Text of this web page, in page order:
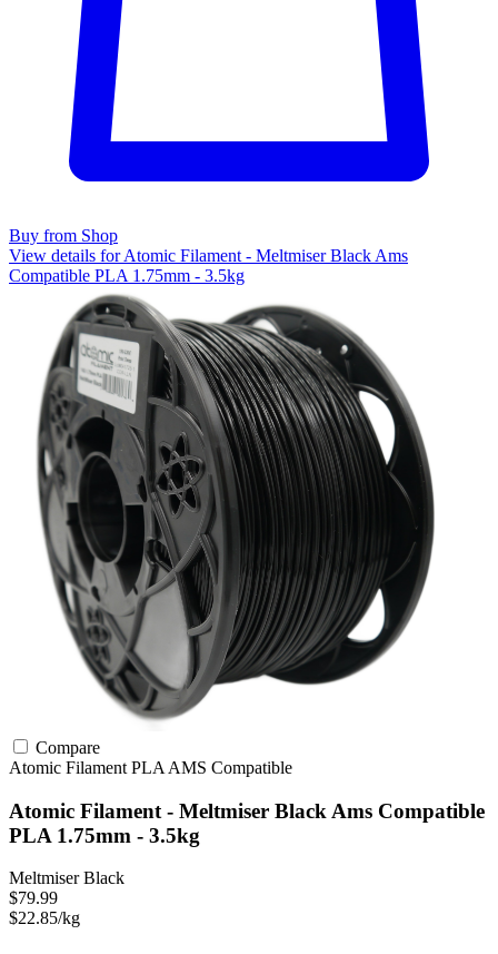
Buy from Shop
View details for Atomic Filament - Meltmiser Black Ams
Compatible PLA 1.75mm - 3.5kg
Compare
Atomic Filament PLA AMS Compatible
Atomic Filament - Meltmiser Black Ams Compatible
PLA 1.75mm - 3.5kg
Meltmiser Black
$79.99
$22.85/kg